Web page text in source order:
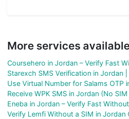
More services
Coursehero in Jordan – Verify Fast
Starexch SMS Verification in Jordan
Use Virtual Number for Salams OTP
Receive WPK SMS in Jordan (No
Eneba in Jordan – Verify Fast
Verify Lemfi Without a SIM in Jordan